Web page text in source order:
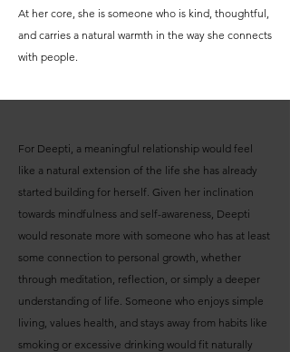
At her core, she is someone who is kind, thoughtful,
and carries a natural warmth in the way she connects
with people.
For Deepti, a meaningful relationship would feel
like a natural extension of the life she has already
started building for herself. Given her inclination
towards mindfulness and self-awareness, Deepti
would resonate more with someone who has at least
some connection to personal growth, whether
through meditation, reflection, or simply a deeper
understanding of life. Someone who enjoys simple
living, values health, and stays away from habits like
smoking or excessive drinking would fit naturally